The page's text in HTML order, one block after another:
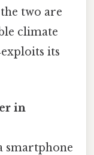
two are
climate
its
in
smartphone